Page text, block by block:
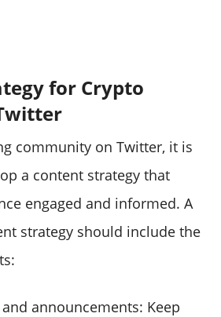
for Crypto
community on Twitter, it is
a content strategy that
engaged and informed. A
strategy should include the
announcements: Keep